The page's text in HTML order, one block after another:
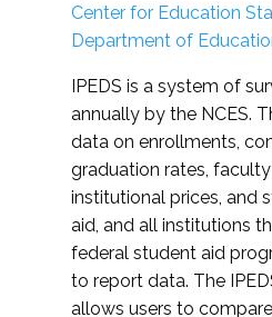
Center for Education
Department of
IPEDS is a system of
annually by the NCES.
data on enrollments,
graduation rates,
institutional prices, and
aid, and all institutions
federal student aid
to report data. The
allows users to